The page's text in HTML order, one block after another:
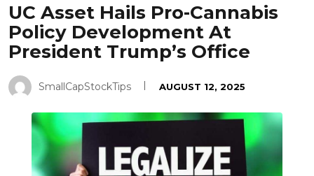
UC Asset Hails Pro-Cannabis
Policy Development At
President Trump’s Office
SmallCapStockTips AUGUST 12, 2025